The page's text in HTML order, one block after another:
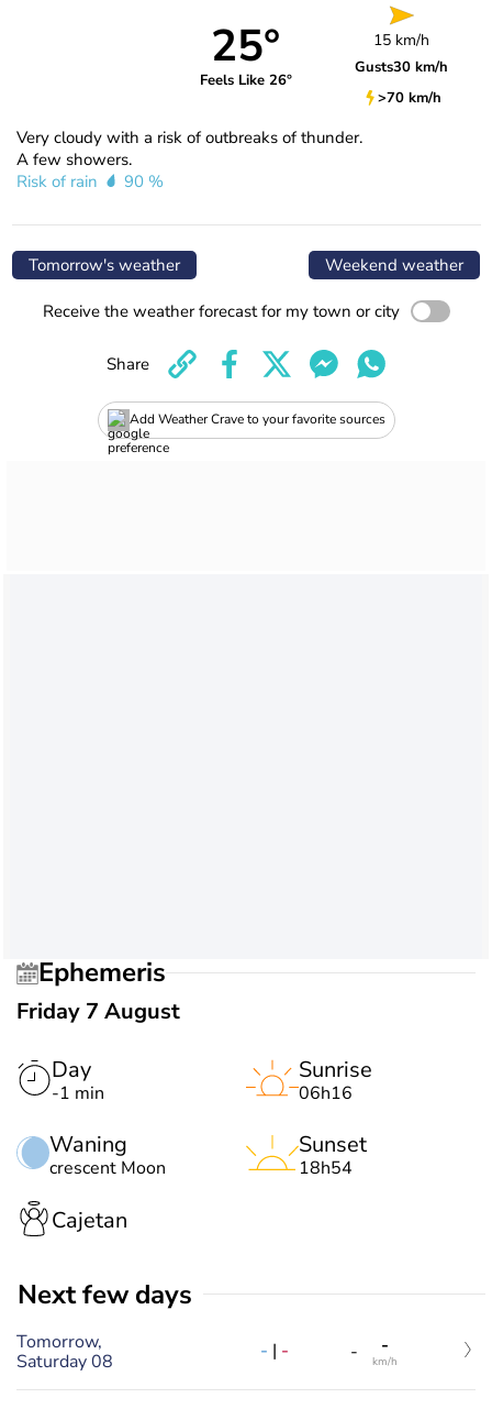
25°
Feels Like 26°
15 km/h
Gusts30 km/h
>70 km/h
Very cloudy with a risk of outbreaks of thunder.
A few showers.
Risk of rain
90 %
Tomorrow's weather Weekend weather
Receive the weather forecast for my town or city
Add Weather Crave to your favorite sources
Share
Ephemeris
Friday 7 August
Day
-1 min
Waning
crescent Moon
Sunrise
06h16
Sunset
18h54
Cajetan
Next few days
Tomorrow,
Saturday 08
- | - - -
km/h